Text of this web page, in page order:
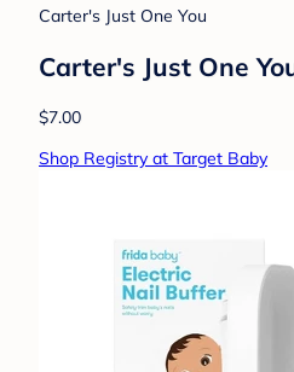
Carter's Just One You
Carter's Just One
$7.00
Shop Registry at Target Baby